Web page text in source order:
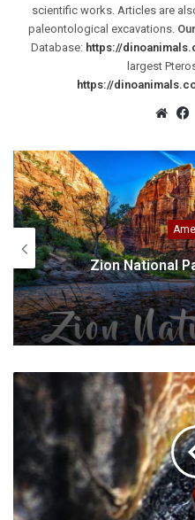
scientific works. Articles are
paleontological excavations.
Database: https://
largest
https://
Zion National